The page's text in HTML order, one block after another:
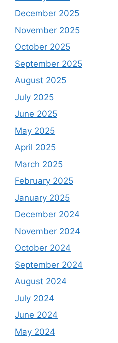
December 2025
November 2025
October 2025
September 2025
August 2025
July 2025
June 2025
May 2025
April 2025
March 2025
February 2025
January 2025
December 2024
November 2024
October 2024
September 2024
August 2024
July 2024
June 2024
May 2024